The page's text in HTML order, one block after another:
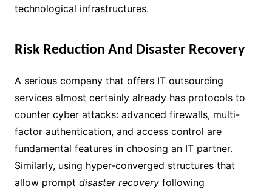
technological infrastructures.
Risk Reduction And Disaster Recovery
A serious company that offers IT outsourcing
services almost certainly already has protocols to
counter cyber attacks: advanced firewalls, multi-
factor authentication, and access control are
fundamental features in choosing an IT partner.
Similarly, using hyper-converged structures that
allow prompt disaster recoveryfollowing